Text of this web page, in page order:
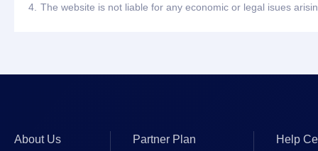
4. The website is not liable for any economic or legal isues
About Us Partner Plan Help